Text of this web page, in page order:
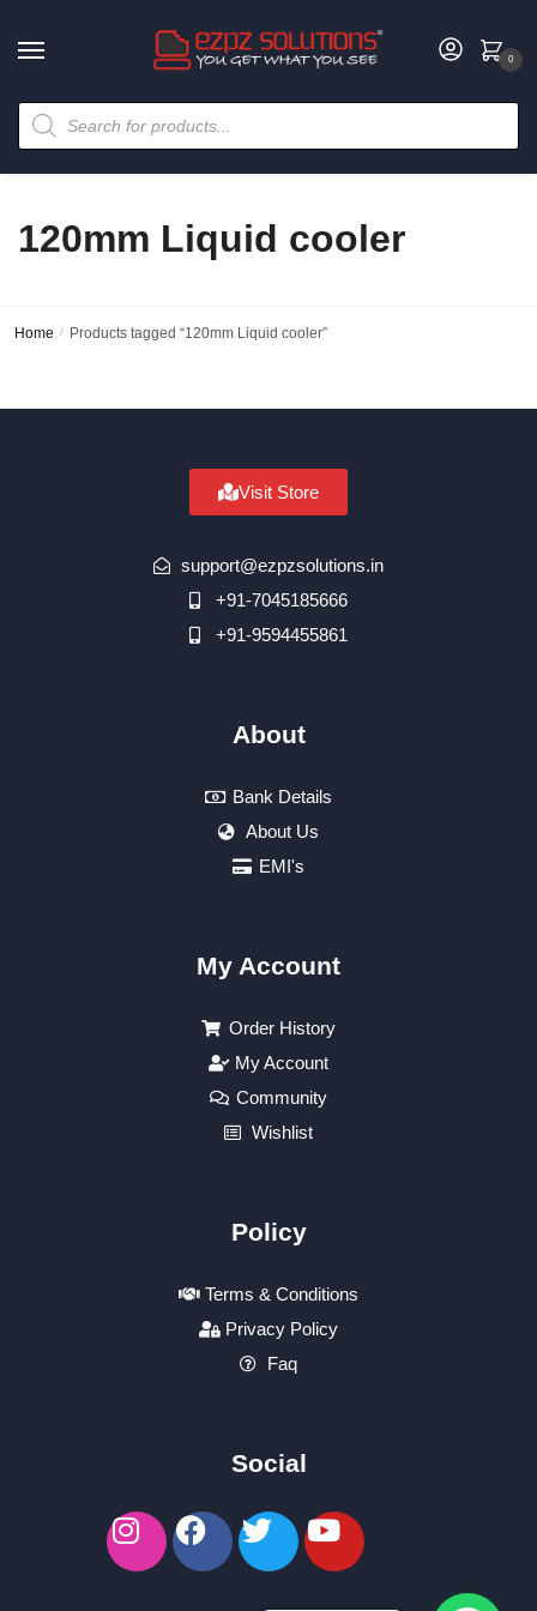
0
120mm Liquid cooler
Home / Products tagged “120mm Liquid cooler”
Visit Store
support@ezpzsolutions.in
+91-7045185666
+91-9594455861
About
Bank Details
About Us
EMI's
My Account
Order History
My Account
Community
Wishlist
Policy
Terms & Conditions
Privacy Policy
Faq
Social